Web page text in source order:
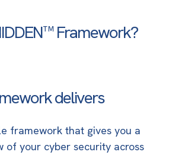
Framework?
delivers
framework that gives you a
of your cyber security across